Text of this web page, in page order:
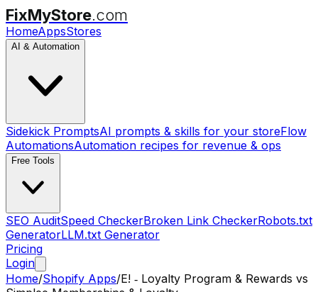
FixMyStore.com
HomeAppsStores
AI & Automation
Sidekick PromptsAI prompts & skills for your storeFlow
AutomationsAutomation recipes for revenue & ops
Free Tools
SEO AuditSpeed CheckerBroken Link CheckerRobots.txt
GeneratorLLM.txt Generator
Pricing
Login
Home/Shopify Apps/E! ‑ Loyalty Program & Rewards vs